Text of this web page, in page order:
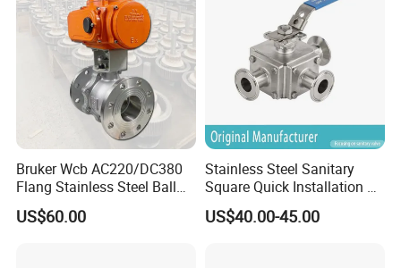
Gas Threaded Ball Valve
Bruker Wcb AC220/DC380
Flang Stainless Steel Ball
Valve with Electric Actuator
US$60.00
Stainless Steel Sanitary
Square Quick Installation 3
Way Ball Valve
US$40.00-45.00